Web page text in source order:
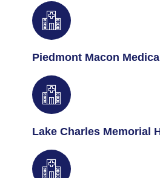
Piedmont Macon
Lake Charles Memorial